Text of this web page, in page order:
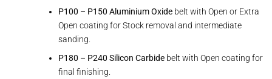
P100 – P150 Aluminium Oxidebelt with Open or Extra
Open coating for Stock removal and intermediate
sanding.
P180 – P240 Silicon Carbidebelt with Open coating for
final finishing.